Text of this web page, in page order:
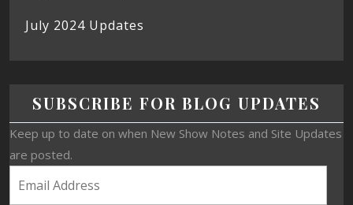
July 2024 Updates
SUBSCRIBE FOR BLOG UPDATES
Keep up to date on when New Show Notes and Site Updates
are posted.